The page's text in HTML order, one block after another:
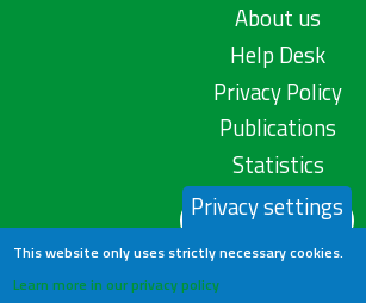
About us
Help Desk
Privacy Policy
Publications
Statistics
Contact us
Privacy settings
This website only uses strictly necessary cookies.
Learn more in our privacy policy